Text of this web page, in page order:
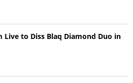
Live to Diss Blaq Diamond Duo in